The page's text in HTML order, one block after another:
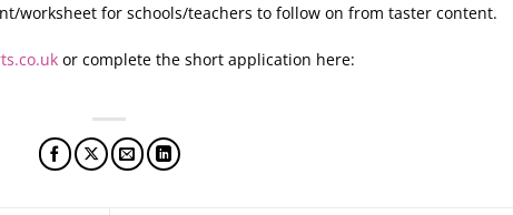
worksheet for schools/teachers to follow on from taster content.
or complete the short application here: